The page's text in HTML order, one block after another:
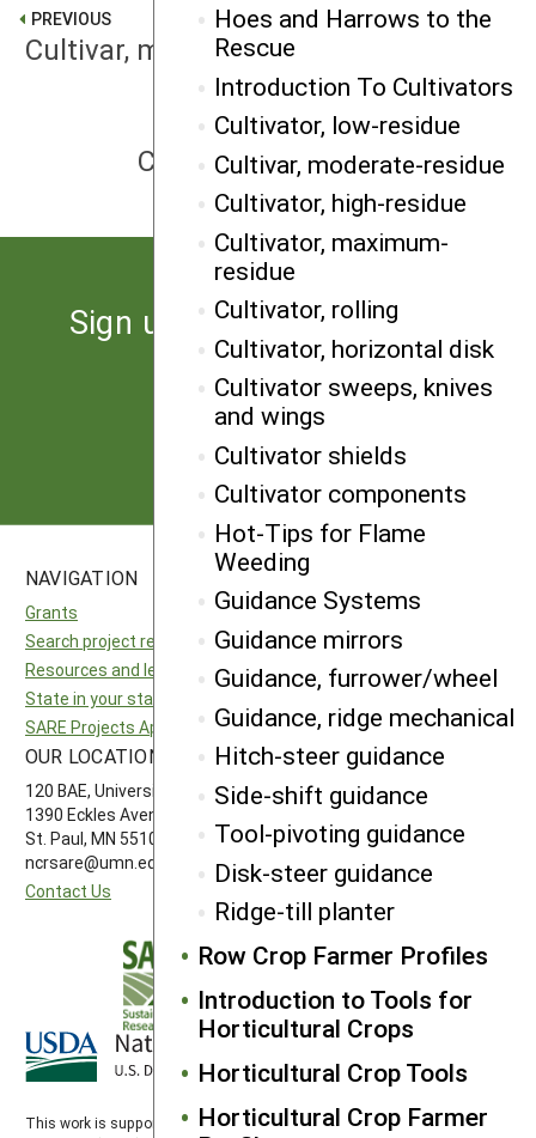
Hoes and Harrows to the
Rescue
Introduction To Cultivators
Cultivator, low-residue
Cultivar, moderate-residue
Cultivator, high-residue
Cultivator, maximum-
residue
Cultivator, rolling
Cultivator, horizontal disk
Cultivator sweeps, knives
and wings
Cultivator shields
Cultivator components
Hot-Tips for Flame
Weeding
Guidance Systems
Guidance mirrors
Guidance, furrower/wheel
Guidance, ridge mechanical
Hitch-steer guidance
Side-shift guidance
Tool-pivoting guidance
Disk-steer guidance
Ridge-till planter
Row Crop Farmer Profiles
Introduction to Tools for
Horticultural Crops
Horticultural Crop Tools
Horticultural Crop Farmer
PREVIOUS
Cultivar, moderate-residue
Cultivator, maximum-residue
Sign up for the latest news
from SARE
Subscribe
NAVIGATION
Grants
Search project reports
Resources and learning
State in your state
SARE Projects Application and Reporting
National SARE
North Central SARE
Northeast SARE
Western SARE
OUR LOCATION
120 BAE, University of Minnesota
1390 Eckles Avenue
St. Paul, MN 55108 612-626-3113
ncrsare@umn.edu
Contact Us
FOLLOW US
This work is supported by theSustainable Agriculture Research and